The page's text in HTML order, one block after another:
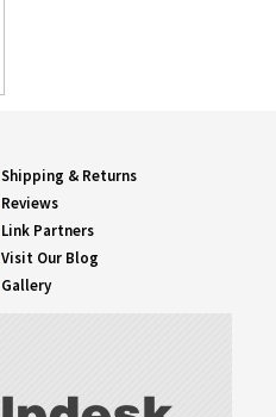
Shipping & Returns
Reviews
Link Partners
Visit Our Blog
Gallery